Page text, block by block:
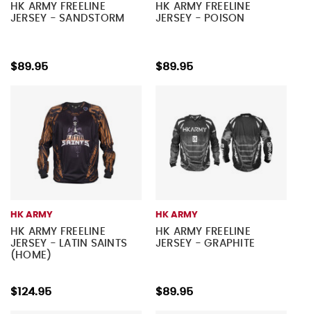
HK ARMY FREELINE
JERSEY - SANDSTORM
$89.95
HK ARMY FREELINE
JERSEY - POISON
$89.95
HK ARMY
HK ARMY FREELINE
JERSEY - LATIN SAINTS
(HOME)
$124.95
HK ARMY
HK ARMY FREELINE
JERSEY - GRAPHITE
$89.95